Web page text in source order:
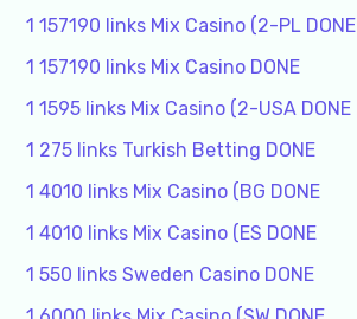
1 157190 links Mix Casino (2-PL DONE
1 157190 links Mix Casino DONE
1 1595 links Mix Casino (2-USA DONE
1 275 links Turkish Betting DONE
1 4010 links Mix Casino (BG DONE
1 4010 links Mix Casino (ES DONE
1 550 links Sweden Casino DONE